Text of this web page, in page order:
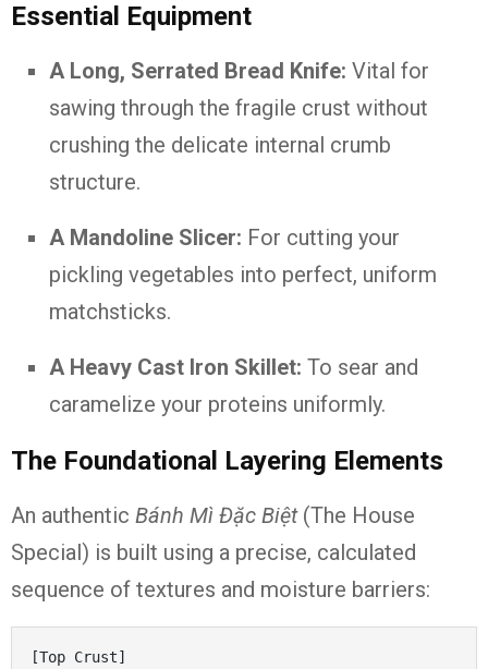
Essential Equipment
A Long, Serrated Bread Knife: Vital for
sawing through the fragile crust without
crushing the delicate internal crumb
structure.
A Mandoline Slicer: For cutting your
pickling vegetables into perfect, uniform
matchsticks.
A Heavy Cast Iron Skillet: To sear and
caramelize your proteins uniformly.
The Foundational Layering Elements
An authentic Bánh Mì Đặc Biệt(The House
Special) is built using a precise, calculated
sequence of textures and moisture barriers:
[Top Crust]